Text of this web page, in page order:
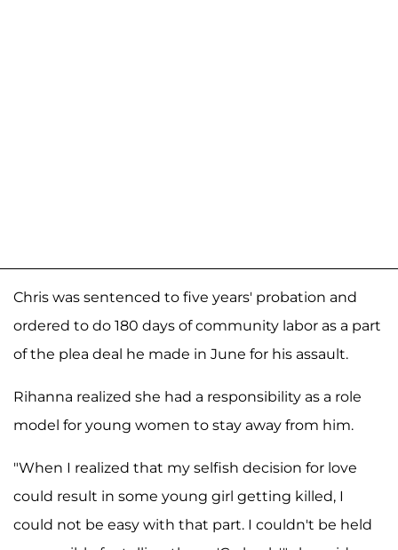
Chris was sentenced to five years' probation and
ordered to do 180 days of community labor as a part
of the plea deal he made in June for his assault.
Rihanna realized she had a responsibility as a role
model for young women to stay away from him.
"When I realized that my selfish decision for love
could result in some young girl getting killed, I
could not be easy with that part. I couldn't be held